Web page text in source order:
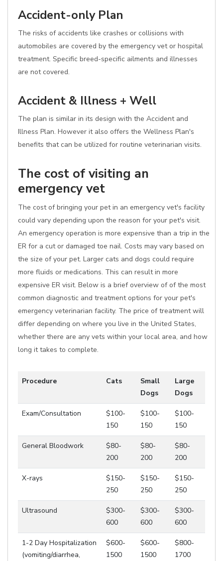
Accident-only Plan
The risks of accidents like crashes or collisions with
automobiles are covered by the emergency vet or hospital
treatment. Specific breed-specific ailments and illnesses
are not covered.
Accident & Illness + Well
The plan is similar in its design with the Accident and
Illness Plan. However it also offers the Wellness Plan's
benefits that can be utilized for routine veterinarian visits.
The cost of visiting an
emergency vet
The cost of bringing your pet in an emergency vet's facility
could vary depending upon the reason for your pet's visit.
An emergency operation is more expensive than a trip in the
ER for a cut or damaged toe nail. Costs may vary based on
the size of your pet. Larger cats and dogs could require
more fluids or medications. This can result in more
expensive ER visit. Below is a brief overview of of the most
common diagnostic and treatment options for your pet's
emergency veterinarian facility. The price of treatment will
differ depending on where you live in the United States,
whether there are any vets within your local area, and how
long it takes to complete.
Procedure Cats
Small
Dogs
Large
Dogs
Exam/Consultation
$100-
150
$100-
150
$100-
150
General Bloodwork
$80-
200
$80-
200
$80-
200
X-rays
$150-
250
$150-
250
$150-
250
Ultrasound
$300-
600
$300-
600
$300-
600
1-2 Day Hospitalization
(vomiting/diarrhea,
$600-
1500
$600-
1500
$800-
1700